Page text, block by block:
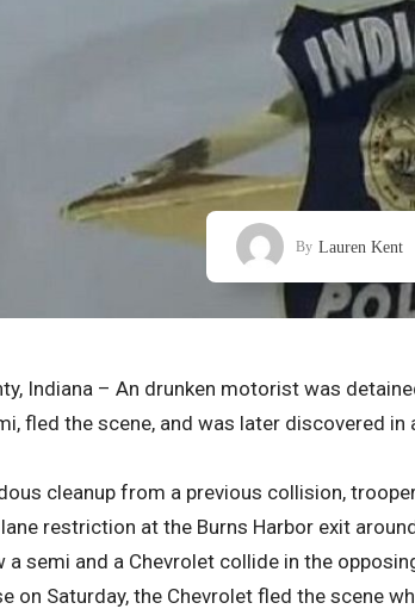
By Lauren Kent
Indiana – An drunken motorist was
fled the scene, and was later discovered
cleanup from a previous collision,
restriction at the Burns Harbor exit
a semi and a Chevrolet collide in the
on Saturday, the Chevrolet fled the scene